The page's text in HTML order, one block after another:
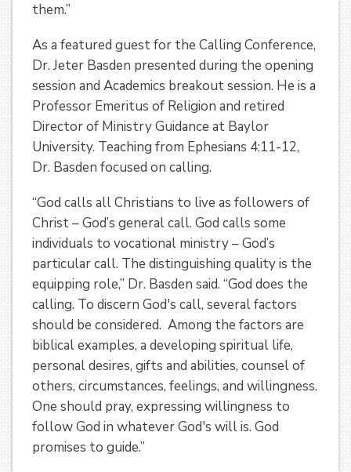
them.”
As a featured guest for the Calling Conference,
Dr. Jeter Basden presented during the opening
session and Academics breakout session. He is a
Professor Emeritus of Religion and retired
Director of Ministry Guidance at Baylor
University. Teaching from Ephesians 4:11-12,
Dr. Basden focused on calling.
“God calls all Christians to live as followers of
Christ – God’s general call. God calls some
individuals to vocational ministry – God’s
particular call. The distinguishing quality is the
equipping role,” Dr. Basden said. “God does the
calling. To discern God's call, several factors
should be considered. Among the factors are
biblical examples, a developing spiritual life,
personal desires, gifts and abilities, counsel of
others, circumstances, feelings, and willingness.
One should pray, expressing willingness to
follow God in whatever God's will is. God
promises to guide.”